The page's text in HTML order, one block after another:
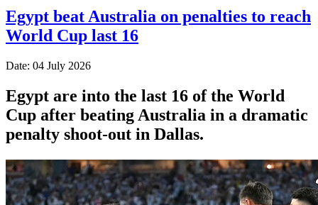
Egypt beat Australia on penalties to reach
World Cup last 16
Date: 04 July 2026
Egypt are into the last 16 of the World
Cup after beating Australia in a dramatic
penalty shoot-out in Dallas.